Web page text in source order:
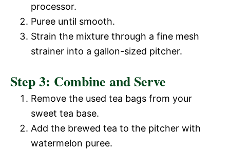
processor.
Puree until smooth.
Strain the mixture through a fine mesh
strainer into a gallon-sized pitcher.
Step 3: Combine and Serve
Remove the used tea bags from your
sweet tea base.
Add the brewed tea to the pitcher with
watermelon puree.